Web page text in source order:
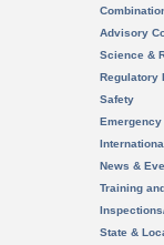
Advisory
Science &
Regulatory
Safety
News &
Training
State &